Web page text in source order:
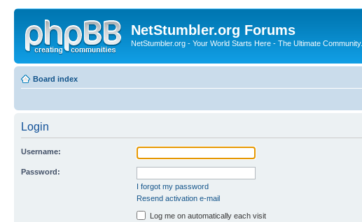
NetStumbler.org Forums
NetStumbler.org - Your World Starts Here - The Ultimate Community.
Board index
Login
Username:
Password:
I forgot my password
Resend activation e-mail
Log me on automatically each visit